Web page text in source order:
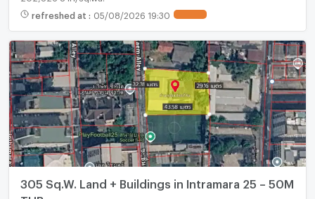
refreshed at : 05/08/2026 19:30
305 Sq.W. Land + Buildings in Intramara 25 – 50M